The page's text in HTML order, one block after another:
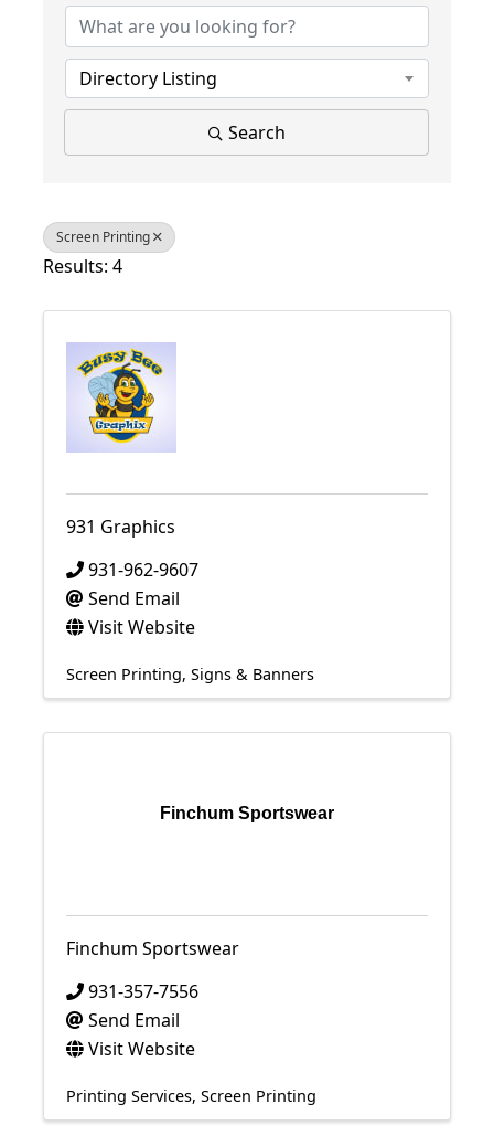
Directory Listing
Search
Screen Printing
Results: 4
931 Graphics
931-962-9607
Send Email
Visit Website
Screen Printing Signs & Banners
Finchum Sportswear
Finchum Sportswear
931-357-7556
Send Email
Visit Website
Printing Services Screen Printing